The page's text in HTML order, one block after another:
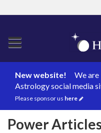
New website!
We are
Astrology social media
Please sponsor us here
Power